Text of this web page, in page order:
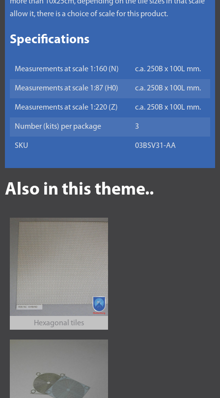
allow it, there is a choice of scale for this product.
Specifications
Measurements at scale 1:160 (N) c.a. 250B x 100L mm.
Measurements at scale 1:87 (H0) c.a. 250B x 100L mm.
Measurements at scale 1:220 (Z) c.a. 250B x 100L mm.
Number (kits) per package 3
SKU 03BSV31-AA
Also in this theme..
Hexagonal tiles